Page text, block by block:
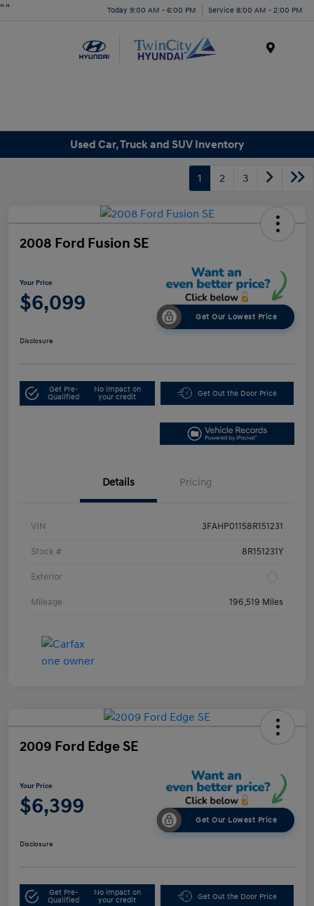
" " Today 9:00 AM - 6:00 PM Service 8:00 AM - 2:00 PM
Used Car, Truck and SUV Inventory
1 2 3
2008 Ford Fusion SE
Your Price
$6,099
Get Our Lowest Price
Disclosure
Get Pre-
Qualified
No impact on
your credit
Get Out the Door Price
Details Pricing
VIN 3FAHP01158R151231
Stock # 8R151231Y
Exterior
Mileage 196,519 Miles
2009 Ford Edge SE
Your Price
$6,399
Get Our Lowest Price
Disclosure
Get Pre-
Qualified
No impact on
your credit
Get Out the Door Price